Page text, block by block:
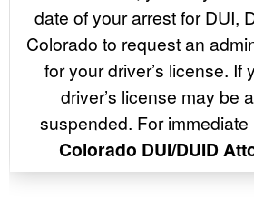
date of your arrest for DUI,
Colorado to request an
for your driver’s license. If
driver’s license may be
suspended. For
Colorado DUI/DUID